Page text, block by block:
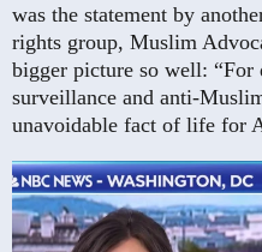
was the statement by
rights group, Muslim
bigger picture so well: “For
surveillance and anti-
unavoidable fact of life for